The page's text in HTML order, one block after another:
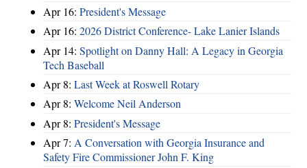
Apr 16: President's Message
Apr 16: 2026 District Conference- Lake Lanier Islands
Apr 14: Spotlight on Danny Hall: A Legacy in Georgia
Tech Baseball
Apr 8: Last Week at Roswell Rotary
Apr 8: Welcome Neil Anderson
Apr 8: President's Message
Apr 7: A Conversation with Georgia Insurance and
Safety Fire Commissioner John F. King